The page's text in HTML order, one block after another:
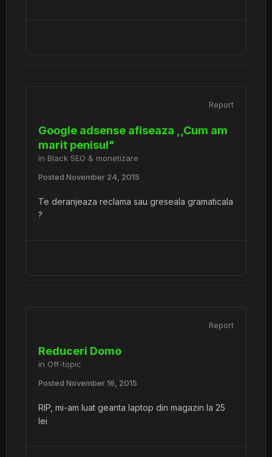
Report
Google adsense afiseaza ,,Cum am
marit penisul"
in Black SEO & monetizare
Posted November 24, 2015
Te deranjeaza reclama sau greseala gramaticala
?
Report
Reduceri Domo
in Off-topic
Posted November 16, 2015
RIP, mi-am luat geanta laptop din magazin la 25
lei